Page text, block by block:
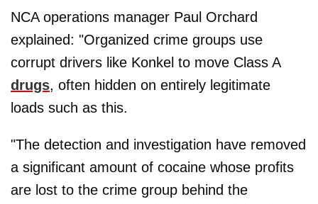
NCA operations manager Paul Orchard
explained: "Organized crime groups use
corrupt drivers like Konkel to move Class A
drugs, often hidden on entirely legitimate
loads such as this.
"The detection and investigation have removed
a significant amount of cocaine whose profits
are lost to the crime group behind the